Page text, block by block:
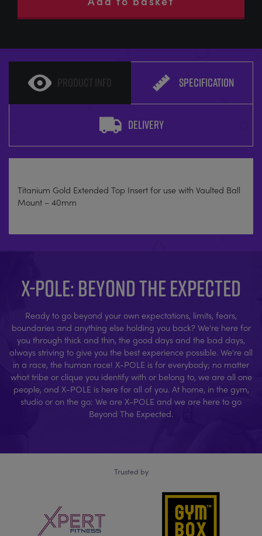
SPECIFICATION
DELIVERY
Titanium Gold Extended Top Insert for use with Vaulted Ball
Mount – 40mm
X-POLE: BEYOND THE EXPECTED
Ready to go beyond your own expectations, limits, fears,
boundaries and anything else holding you back? We're here for
you through thick and thin, the good days and the bad days,
always striving to give you the best experience possible. We're all
in a race, the human race! X-POLE is for everybody; no matter
what tribe or clique you identify with or belong to, we are all one
people, and X-POLE is here for all of you. At home, in the gym,
studio or on the go: We are X-POLE and we are here to go
Beyond The Expected.
Trusted by